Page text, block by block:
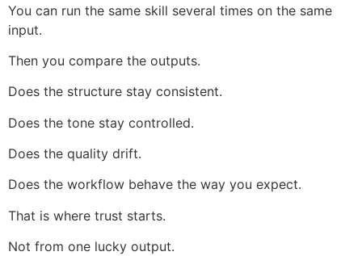
You can run the same skill several times on the same
input.
Then you compare the outputs.
Does the structure stay consistent.
Does the tone stay controlled.
Does the quality drift.
Does the workflow behave the way you expect.
That is where trust starts.
Not from one lucky output.